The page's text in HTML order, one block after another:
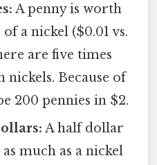
A penny is worth
a nickel ($0.01 vs.
are five times
nickels. Because of
200 pennies in $2.
A half dollar
much as a nickel